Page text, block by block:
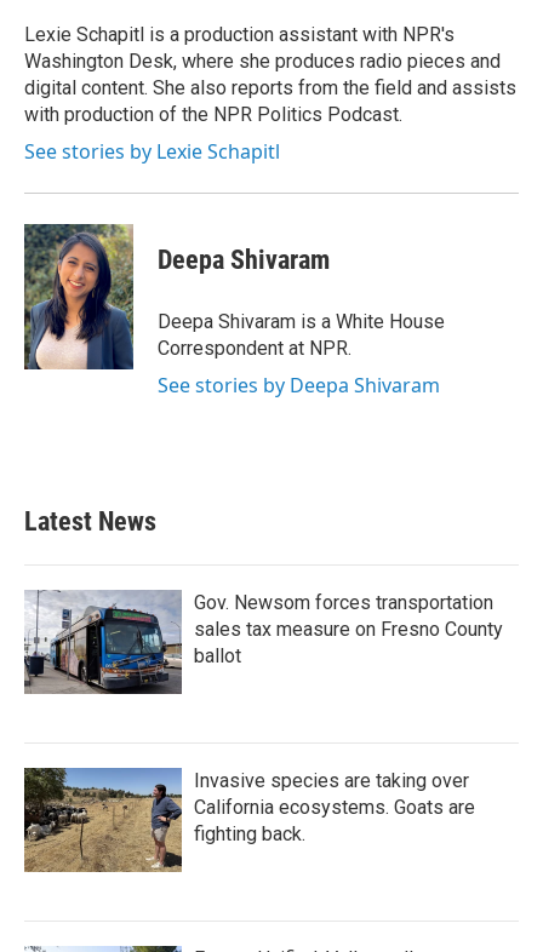
o
k
r
I
n
Lexie Schapitl is a production assistant with NPR's
Washington Desk, where she produces radio pieces and
digital content. She also reports from the field and assists
with production of the NPR Politics Podcast.
See stories by Lexie Schapitl
Deepa Shivaram
Deepa Shivaram is a White House
Correspondent at NPR.
See stories by Deepa Shivaram
Latest News
Gov. Newsom forces transportation
sales tax measure on Fresno County
ballot
Invasive species are taking over
California ecosystems. Goats are
fighting back.